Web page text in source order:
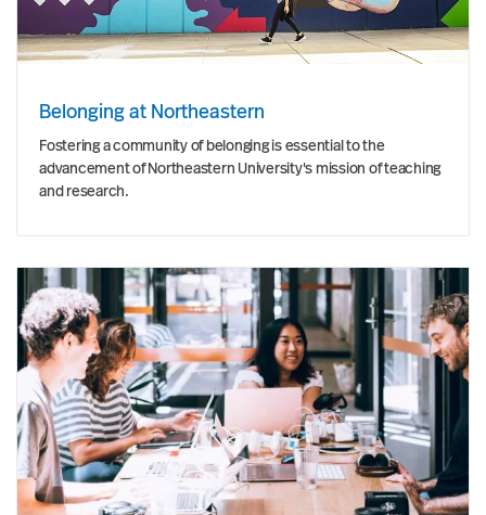
Belonging at Northeastern
Fostering a community of belonging is essential to the
advancement of Northeastern University's mission of teaching
and research.